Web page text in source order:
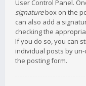
User Control Panel.
signaturebox on the
can also add a
checking the
If you do so, you can
individual posts by
the posting form.